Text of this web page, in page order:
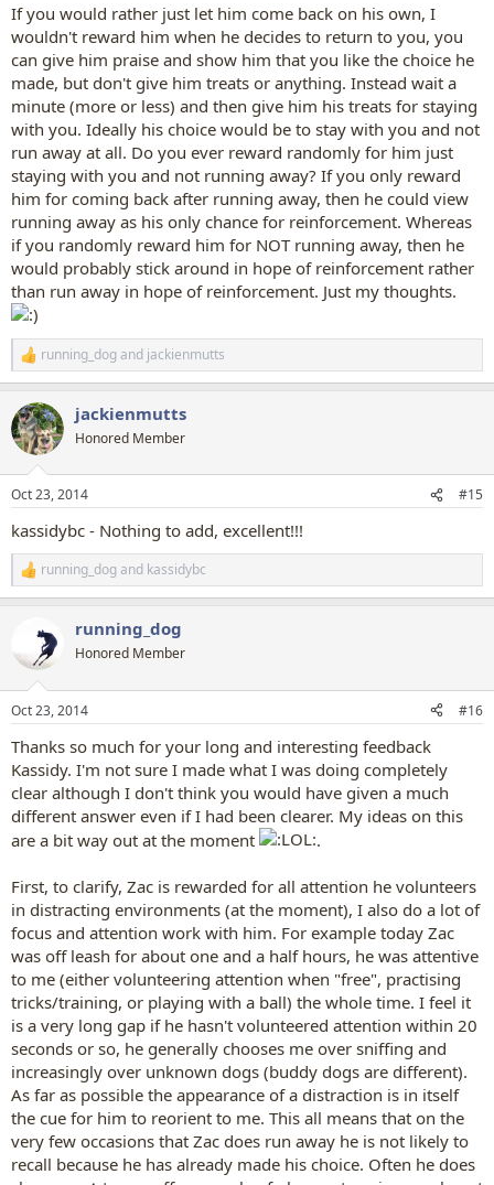
If you would rather just let him come back on his own, I
wouldn't reward him when he decides to return to you, you
can give him praise and show him that you like the choice he
made, but don't give him treats or anything. Instead wait a
minute (more or less) and then give him his treats for staying
with you. Ideally his choice would be to stay with you and not
run away at all. Do you ever reward randomly for him just
staying with you and not running away? If you only reward
him for coming back after running away, then he could view
running away as his only chance for reinforcement. Whereas
if you randomly reward him for NOT running away, then he
would probably stick around in hope of reinforcement rather
than run away in hope of reinforcement. Just my thoughts.
R
e
c
t
i
s
running_dogand jackienmutts
jackienmutts
Honored Member
Oct 23, 2014 #15
kassidybc - Nothing to add, excellent!!!
R
e
i
s
running_dogand kassidybc
running_dog
Honored Member
Oct 23, 2014 #16
Thanks so much for your long and interesting feedback
Kassidy. I'm not sure I made what I was doing completely
clear although I don't think you would have given a much
different answer even if I had been clearer. My ideas on this
are a bit way out at the moment
.
First, to clarify, Zac is rewarded for all attention he volunteers
in distracting environments (at the moment), I also do a lot of
focus and attention work with him. For example today Zac
was off leash for about one and a half hours, he was attentive
to me (either volunteering attention when "free", practising
tricks/training, or playing with a ball) the whole time. I feel it
is a very long gap if he hasn't volunteered attention within 20
seconds or so, he generally chooses me over sniffing and
increasingly over unknown dogs (buddy dogs are different).
As far as possible the appearance of a distraction is in itself
the cue for him to reorient to me. This all means that on the
very few occasions that Zac does run away he is not likely to
recall because he has already made his choice. Often he does